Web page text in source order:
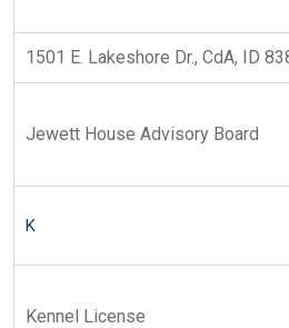
1501 E. Lakeshore Dr., CdA, ID
Jewett House Advisory Board
K
Kennel License